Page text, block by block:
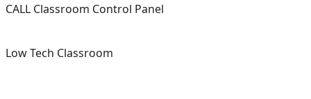
CALL Classroom Control Panel
Low Tech Classroom